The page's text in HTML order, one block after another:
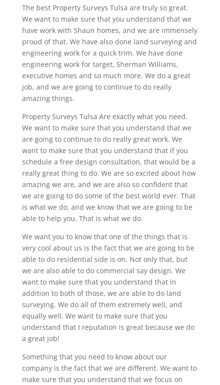
The best Property Surveys Tulsa are truly so great.
We want to make sure that you understand that we
have work with Shaun homes, and we are immensely
proud of that. We have also done land surveying and
engineering work for a quick trim. We have done
engineering work for target, Sherman Williams,
executive homes and so much more. We do a great
job, and we are going to continue to do really
amazing things.
Property Surveys Tulsa Are exactly what you need.
We want to make sure that you understand that we
are going to continue to do really great work. We
want to make sure that you understand that if you
schedule a free design consultation, that would be a
really great thing to do. We are so excited about how
amazing we are, and we are also so confident that
we are going to do some of the best world ever. That
is what we do, and we know that we are going to be
able to help you. That is what we do.
We want you to know that one of the things that is
very cool about us is the fact that we are going to be
able to do residential side is on. Not only that, but
we are also able to do commercial say design. We
want to make sure that you understand that in
addition to both of those, we are able to do land
surveying. We do all of them extremely well, and
equally well. We want to make sure that you
understand that I reputation is great because we do
a great job!
Something that you need to know about our
company is the fact that we are different. We want to
make sure that you understand that we focus on